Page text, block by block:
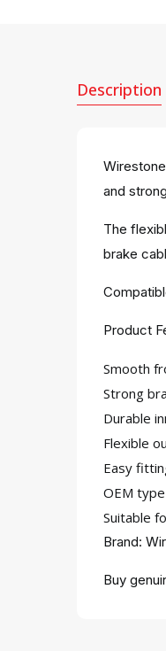
Description
and
The
brake
Product
Smooth
Strong
Durable
Flexible
Easy
OEM
Suitable
Brand:
Buy